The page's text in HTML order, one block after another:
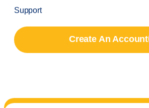
Support
Create An Account